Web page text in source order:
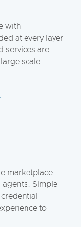
with
at every layer
services are
scale
marketplace
agents. Simple
to